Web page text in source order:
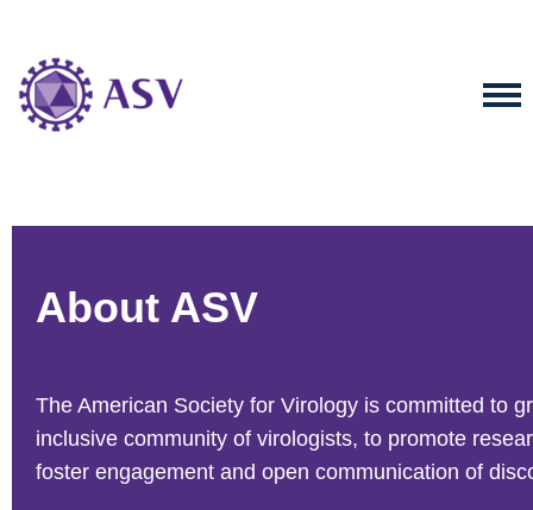
About ASV
The American Society for Virology is committed to
inclusive community of virologists, to promote
foster engagement and open communication of